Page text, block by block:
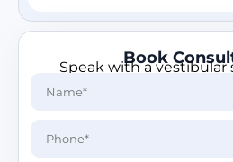
Book
Speak with a vestibular